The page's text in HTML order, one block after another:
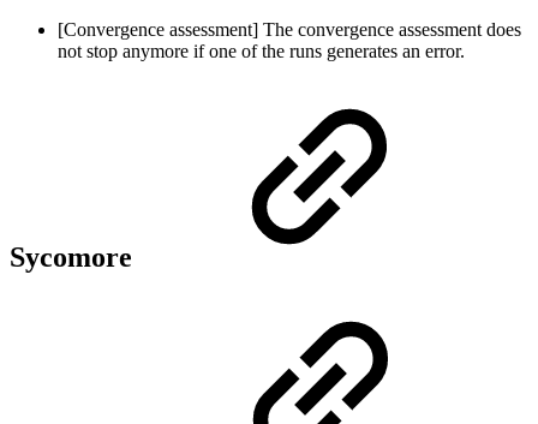
[Convergence assessment] The convergence assessment does
not stop anymore if one of the runs generates an error.
Sycomore